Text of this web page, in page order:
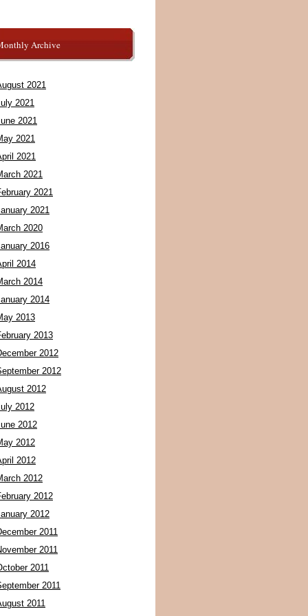
Archive
2021
2021
2021
2021
2021
2021
2021
2021
2020
2016
2014
2014
2014
2013
2013
2012
2012
2012
2012
2012
2012
2012
2012
2012
2012
2011
2011
2011
2011
2011